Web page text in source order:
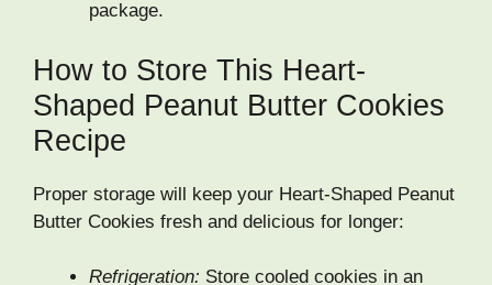
package.
How to Store This Heart-
Shaped Peanut Butter Cookies
Recipe
Proper storage will keep your Heart-Shaped Peanut
Butter Cookies fresh and delicious for longer:
Refrigeration: Store cooled cookies in an